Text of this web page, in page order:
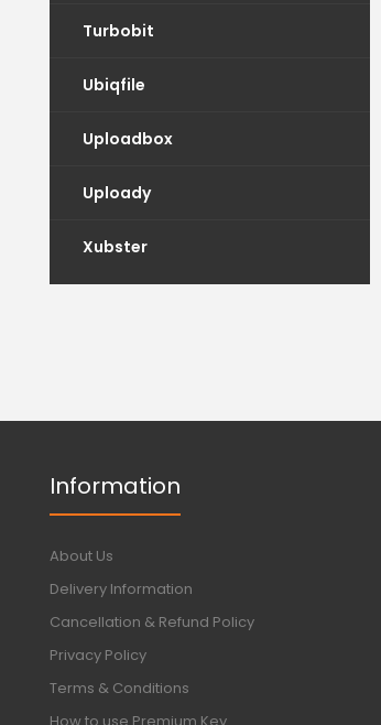
Turbobit
Ubiqfile
Uploadbox
Uploady
Xubster
Information
About Us
Delivery Information
Cancellation & Refund Policy
Privacy Policy
Terms & Conditions